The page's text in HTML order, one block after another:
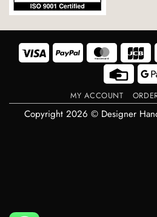
Visa PayPal MasterCard
Credit
Card
MY ACCOUNT
Copyright 2026 © Designer